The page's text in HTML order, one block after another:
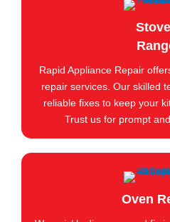
Rapid Appliance Repair
repair services. Our skilled
reliable fixes to keep your
Trust us for prompt
Oven